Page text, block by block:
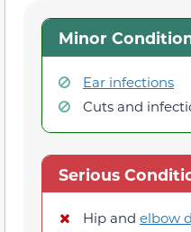
Minor
Ear infections
Cuts and
Serious
Hip and elbow